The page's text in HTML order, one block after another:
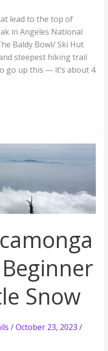
lead to the top of
in Angeles National
Baldy Bowl/ Ski Hut
steepest hiking trail
go up this — it’s about 4
Snow
/October 23, 2023 /